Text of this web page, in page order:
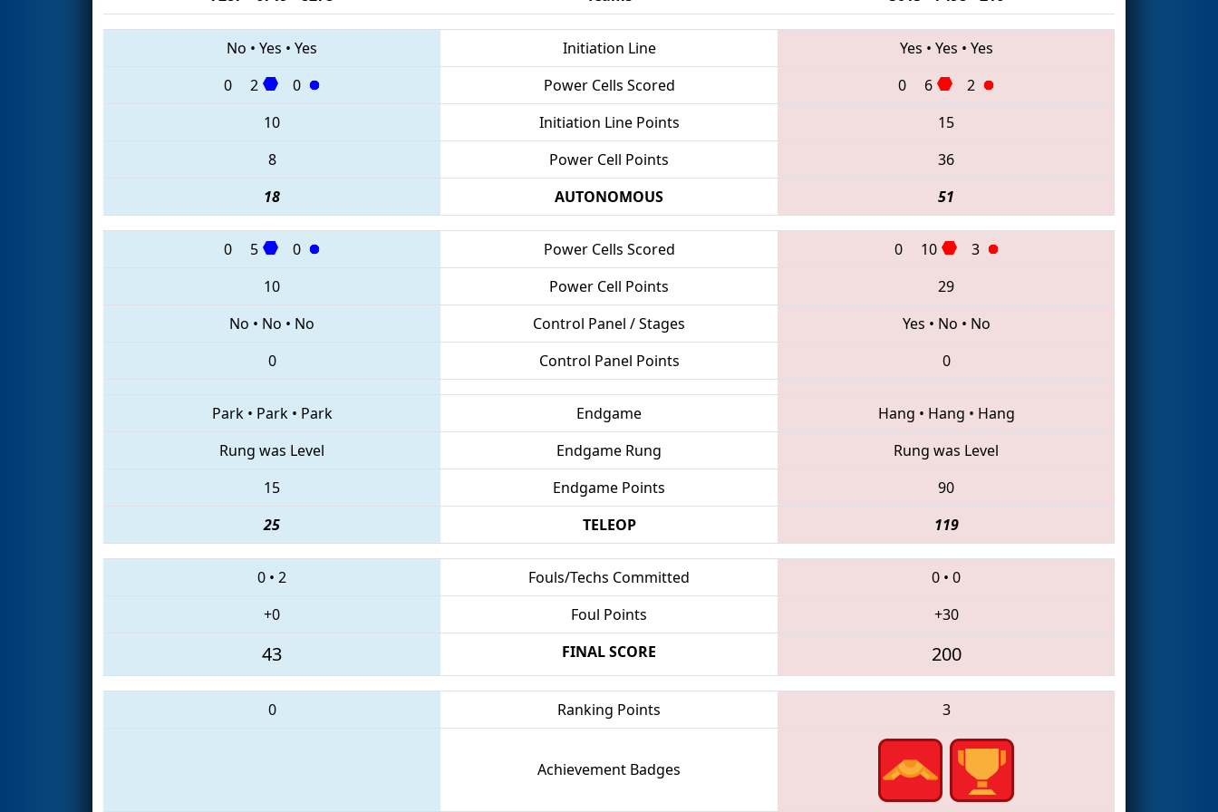
No • Yes • Yes Initiation Line Yes • Yes • Yes
0
2 0 Power Cells Scored 0 6
2
10
Initiation Line Points
15
8
Power Cell Points
36
18
AUTONOMOUS 51
0 5 0 Power Cells Scored 0 10
3
10
Power Cell Points
29
No • No • No Control Panel / Stages Yes • No • No
0
Control Panel Points 0
Park• Park• Park Endgame Hang • Hang • Hang
Rung was Level
Endgame Rung
Rung was Level
15
Endgame Points
90
25
TELEOP 119
0 • 2 Fouls/Techs Committed 0 • 0
+0
Foul Points +30
43 FINAL SCORE 200
0 Ranking Points 3
Achievement Badges